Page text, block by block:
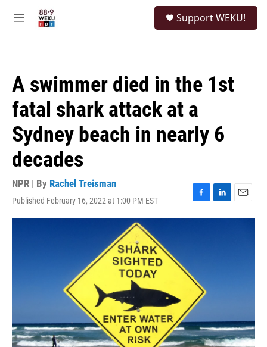
M
Support WEKU!
A swimmer died in the 1st
fatal shark attack at a
Sydney beach in nearly 6
decades
NPR | By Rachel Treisman
Published February 16, 2022 at 1:00 PM EST
F
a
k
L
i
E
m